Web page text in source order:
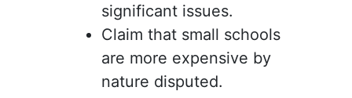
significant issues.
Claim that small schools
are more expensive by
nature disputed.